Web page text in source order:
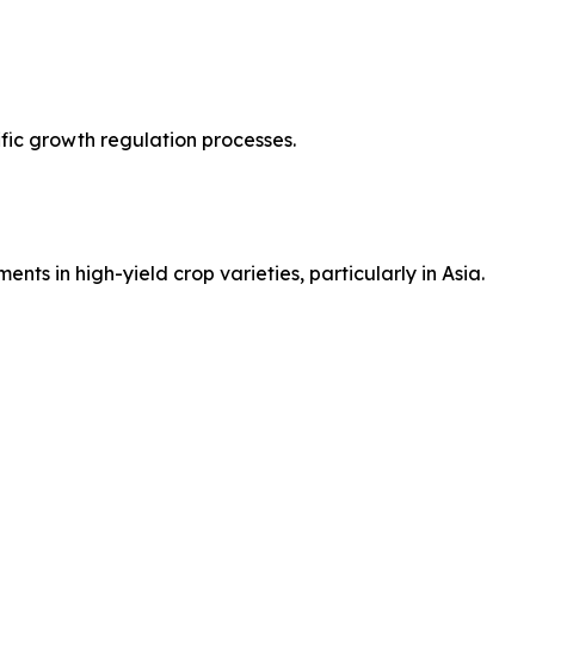
growth regulation processes.
in high-yield crop varieties, particularly in Asia.